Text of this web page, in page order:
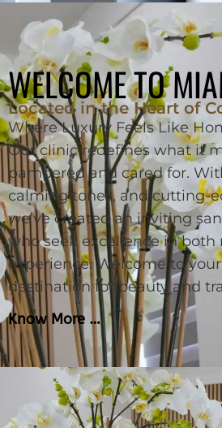
WELCOME TO
Located in the Heart of
Where Luxury Feels Like
Our clinic redefines what it
pampered and cared for.
calming tones, and cutting-
we’ve created an inviting
who seek excellence in both
experience. Welcome to
destination for beauty and
Know More …